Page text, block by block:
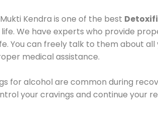
Kendra is one of the best
We have experts who provide
You can freely talk to them about
medical assistance.
for alcohol are common during
your cravings and continue your